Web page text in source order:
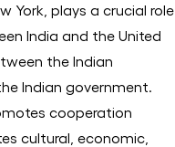
York, plays a crucial role
India and the United
the Indian
Indian government.
cooperation
cultural, economic,